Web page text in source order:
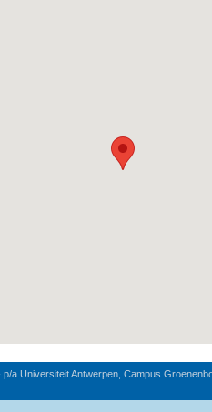
a Universiteit Antwerpen, Campus